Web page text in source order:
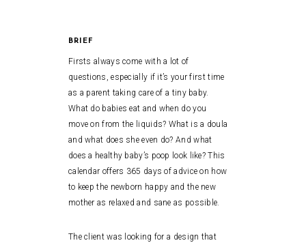
BRIEF
Firsts always come with a lot of
questions, especially if it’s your first time
as a parent taking care of a tiny baby.
What do babies eat and when do you
move on from the liquids? What is a doula
and what does she even do? And what
does a healthy baby’s poop look like? This
calendar offers 365 days of advice on how
to keep the newborn happy and the new
mother as relaxed and sane as possible.
The client was looking for a design that